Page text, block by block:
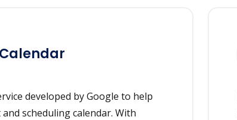
developed by Google to help
scheduling calendar. With